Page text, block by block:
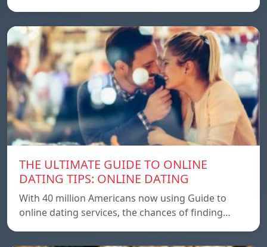
THE ULTIMATE GUIDE TO ONLINE
DATING TIPS: ONLINE DATING
With 40 million Americans now using Guide to
online dating services, the chances of finding…